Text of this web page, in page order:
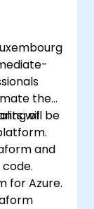
the
of
will be
and
for Azure.